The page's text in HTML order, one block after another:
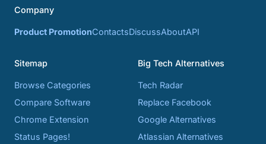
Company
Product PromotionContactsDiscussAboutAPI
Sitemap
Browse Categories
Compare Software
Chrome Extension
Status Pages!
Big Tech Alternatives
Tech Radar
Replace Facebook
Google Alternatives
Atlassian Alternatives